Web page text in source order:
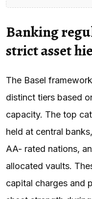
Banking
strict asset
The Basel
distinct tiers based
capacity. The top
held at central
AA- rated nations,
allocated vaults.
capital charges and